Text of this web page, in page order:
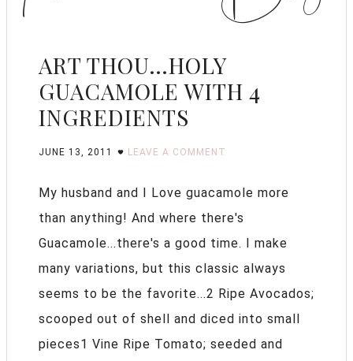
ART THOU…HOLY
GUACAMOLE WITH 4
INGREDIENTS
JUNE 13, 2011 LEAVE A COMMENT
My husband and I Love guacamole more
than anything! And where there's
Guacamole...there's a good time. I make
many variations, but this classic always
seems to be the favorite...2 Ripe Avocados;
scooped out of shell and diced into small
pieces1 Vine Ripe Tomato; seeded and